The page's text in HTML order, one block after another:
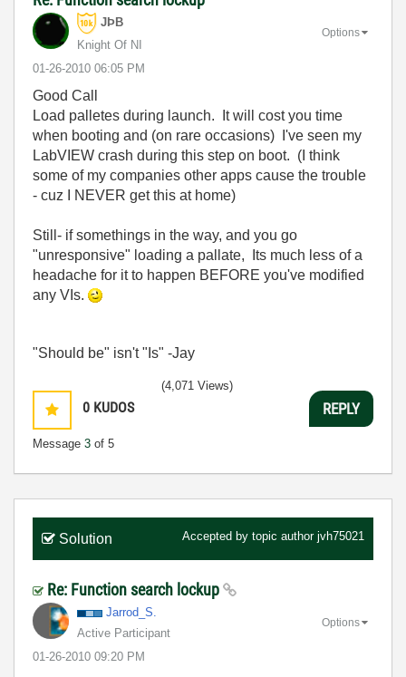
JÞB
Knight Of NI
‎01-26-2010 06:05 PM
Options
Good Call
Load palletes during launch. It will cost you time
when booting and (on rare occasions) I've seen my
LabVIEW crash during this step on boot. (I think
some of my companies other apps cause the trouble
- cuz I NEVER get this at home)
Still- if somethings in the way, and you go
"unresponsive" loading a pallate, Its much less of a
headache for it to happen BEFORE you've modified
any VIs.
"Should be" isn't "Is" -Jay
0 KUDOS
Message 3 of 5
(4,071 Views)
REPLY
Solution Accepted by topic author jvh75021
Re: Function search lockup
Jarrod_S.
Active Participant
‎01-26-2010 09:20 PM
Options